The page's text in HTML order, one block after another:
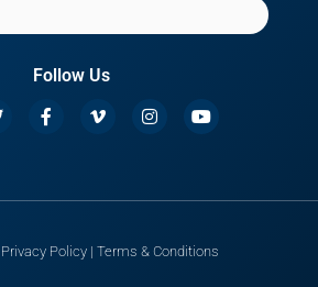
Follow Us
Privacy Policy | Terms & Conditions